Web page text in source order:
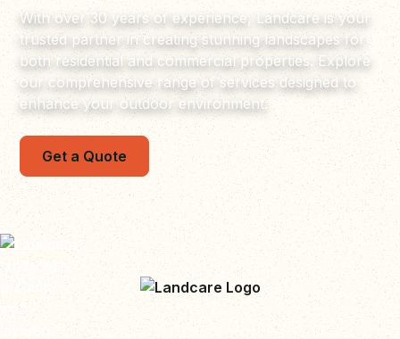
With over 30 years of experience, Landcare is your
trusted partner in creating stunning landscapes for
both residential and commercial properties. Explore
our comprehensive range of services designed to
enhance your outdoor environment.
Get a Quote